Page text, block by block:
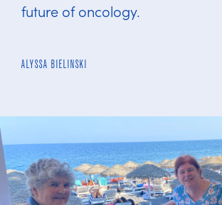
future of oncology.
ALYSSA BIELINSKI